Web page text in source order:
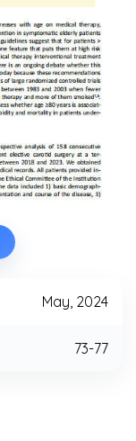
May, 2024
73-77